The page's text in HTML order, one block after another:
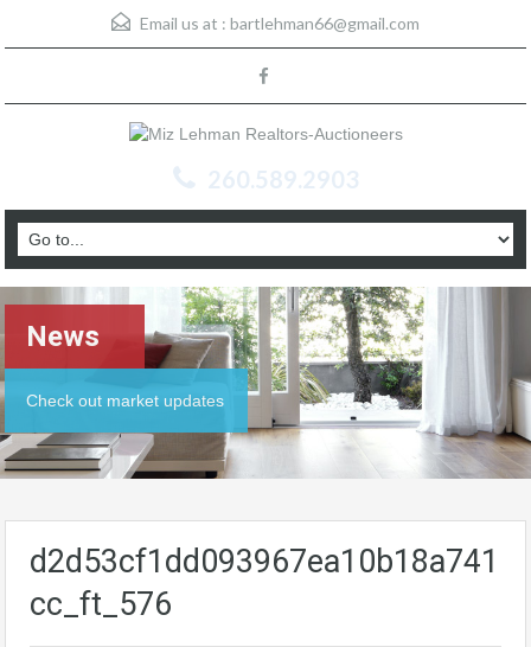
Email us at : bartlehman66@gmail.com
260.589.2903
News
Check out market updates
cc_ft_576